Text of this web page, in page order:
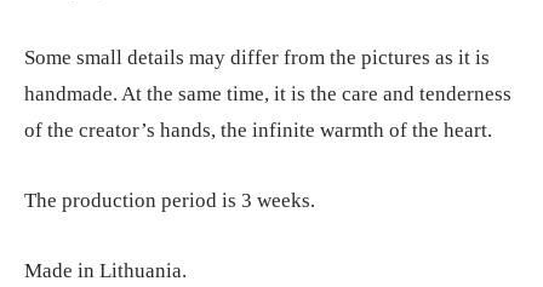
Some small details may differ from the pictures as it is
handmade. At the same time, it is the care and tenderness
of the creator’s hands, the infinite warmth of the heart.
The production period is 3 weeks.
Made in Lithuania.